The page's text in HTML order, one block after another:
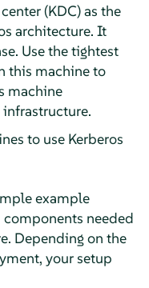
(KDC) as the
architecture. It
Use the tightest
this machine to
machine
to use Kerberos
example
needed
Depending on the
your setup